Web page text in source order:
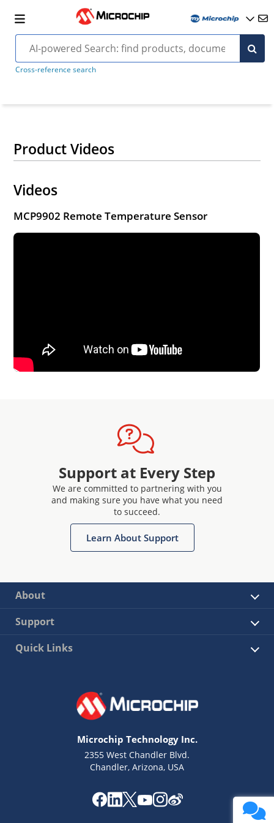
Cross-reference search
Product Videos
Videos
MCP9902 Remote Temperature Sensor
Support at Every Step
We are committed to partnering with you
and making sure you have what you need
to succeed.
Learn About Support
About
Support
Quick Links
Microchip Technology Inc.
2355 West Chandler Blvd.
Chandler, Arizona, USA